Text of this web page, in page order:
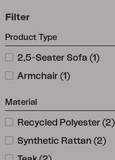
Filter
Product Type
2,5-Seater Sofa (1)
Armchair (1)
Material
Recycled Polyester (2)
Synthetic Rattan (2)